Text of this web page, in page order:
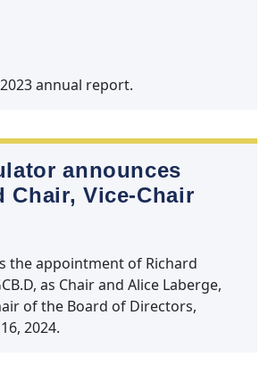
annual report.
announces
Chair, Vice‑Chair
the appointment of Richard
as Chair and Alice Laberge,
of the Board of Directors,
2024.